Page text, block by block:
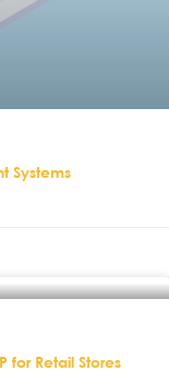
Systems
for Retail Stores